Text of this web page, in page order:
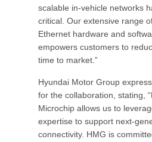
scalable in-vehicle networks
critical. Our extensive range
Ethernet hardware and
empowers customers to
time to market.”
Hyundai Motor Group
for the collaboration, stating,
Microchip allows us to
expertise to support next-
connectivity. HMG is